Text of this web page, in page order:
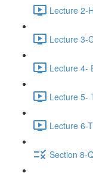
Lecture 2-
Lecture 3-
Lecture 4-
Lecture 5-
Lecture 6-
Section 8-